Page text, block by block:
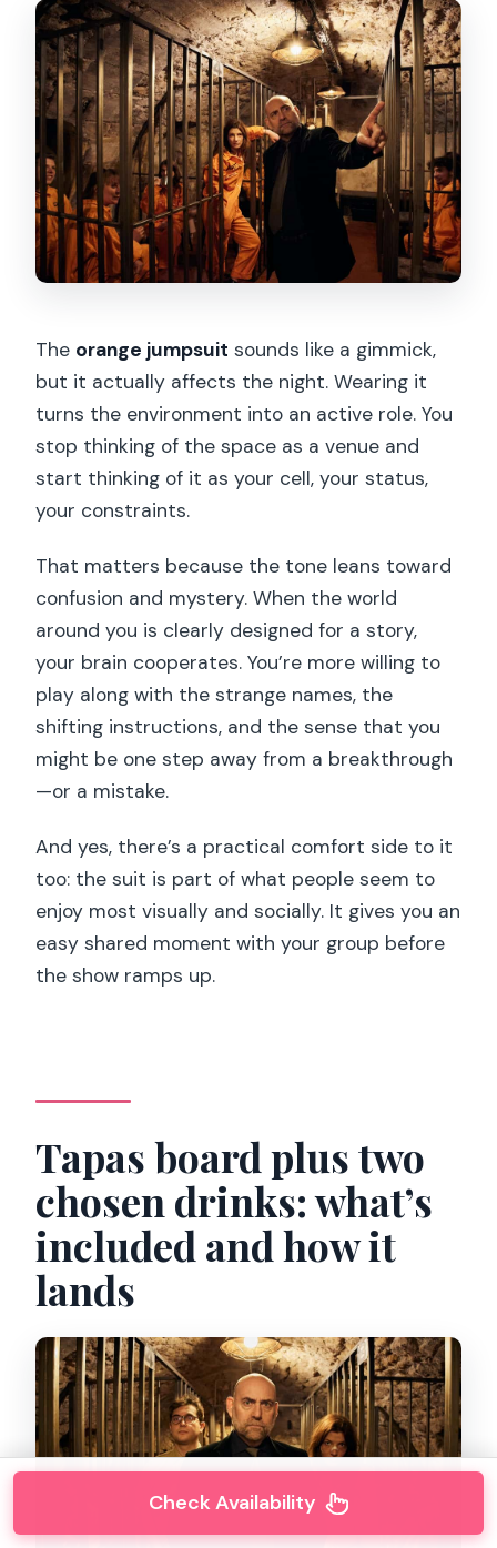
The orange jumpsuit sounds like a gimmick,
but it actually affects the night. Wearing it
turns the environment into an active role. You
stop thinking of the space as a venue and
start thinking of it as your cell, your status,
your constraints.
That matters because the tone leans toward
confusion and mystery. When the world
around you is clearly designed for a story,
your brain cooperates. You’re more willing to
play along with the strange names, the
shifting instructions, and the sense that you
might be one step away from a breakthrough
—or a mistake.
And yes, there’s a practical comfort side to it
too: the suit is part of what people seem to
enjoy most visually and socially. It gives you an
easy shared moment with your group before
the show ramps up.
Tapas board plus two
chosen drinks: what’s
included and how it
lands
Check Availability